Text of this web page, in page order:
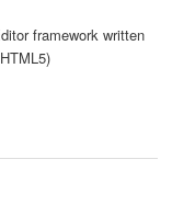
framework written